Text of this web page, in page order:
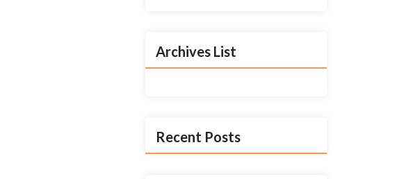
Archives List
Recent Posts